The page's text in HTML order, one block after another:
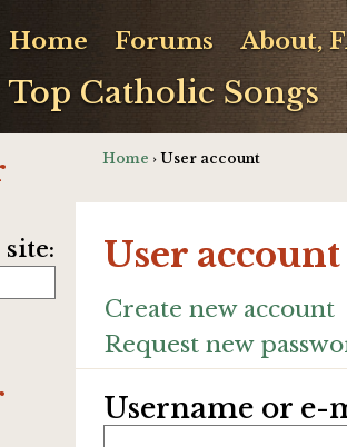
Top Catholic Songs
Home Forums About,
Home › User account
User account
Create new account
Request new
Username or e-